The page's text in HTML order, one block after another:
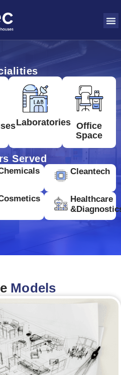
Laboratories Office
Space
Served
Cleantech
Healthcare
Models